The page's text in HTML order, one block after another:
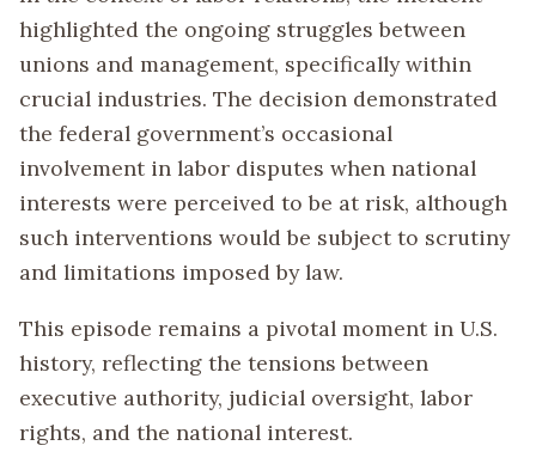
highlighted the ongoing struggles between
unions and management, specifically within
crucial industries. The decision demonstrated
the federal government’s occasional
involvement in labor disputes when national
interests were perceived to be at risk, although
such interventions would be subject to scrutiny
and limitations imposed by law.
This episode remains a pivotal moment in U.S.
history, reflecting the tensions between
executive authority, judicial oversight, labor
rights, and the national interest.